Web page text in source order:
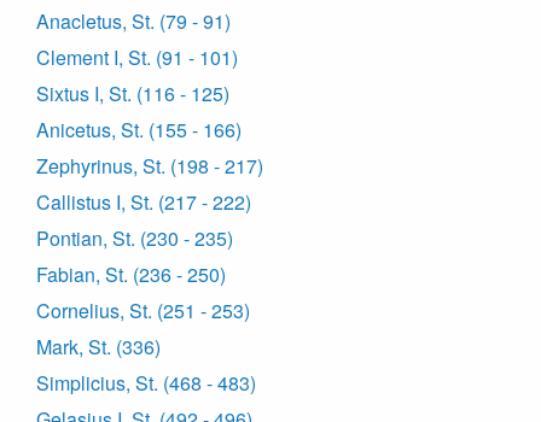
Anacletus, St. (79 - 91)
Clement I, St. (91 - 101)
Sixtus I, St. (116 - 125)
Anicetus, St. (155 - 166)
Zephyrinus, St. (198 - 217)
Callistus I, St. (217 - 222)
Pontian, St. (230 - 235)
Fabian, St. (236 - 250)
Cornelius, St. (251 - 253)
Mark, St. (336)
Simplicius, St. (468 - 483)